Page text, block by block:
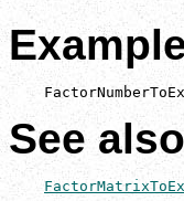
See